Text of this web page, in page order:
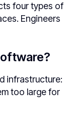
four types of
Engineers
infrastructure:
too large for